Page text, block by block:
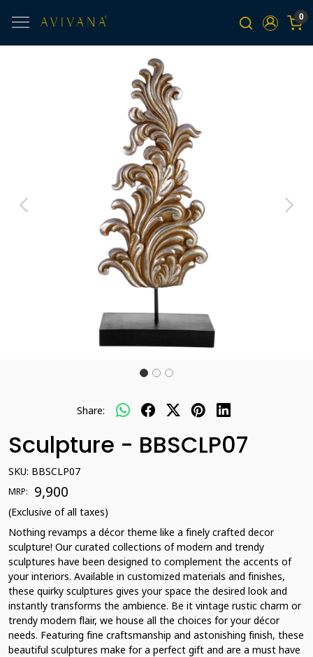
0
Previous Next
Share:
Sculpture - BBSCLP07
SKU: BBSCLP07
MRP: ₹ 9,900
(Exclusive of all taxes)
Nothing revamps a décor theme like a finely crafted decor
sculpture! Our curated collections of modern and trendy
sculptures have been designed to complement the accents of
your interiors. Available in customized materials and finishes,
these quirky sculptures gives your space the desired look and
instantly transforms the ambience. Be it vintage rustic charm or
trendy modern flair, we house all the choices for your décor
needs. Featuring fine craftsmanship and astonishing finish, these
beautiful sculptures make for a perfect gift and are a must have